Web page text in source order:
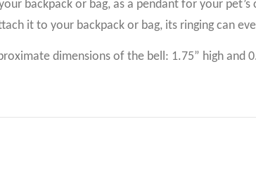
backpack or bag, as a pendant for your
it to your backpack or bag, its ringing can
dimensions of the bell: 1.75” high